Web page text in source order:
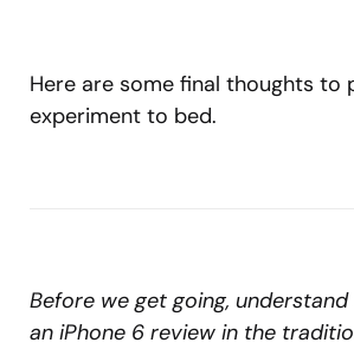
Here are some final thoughts to
experiment to bed.
Before we get going,
an iPhone 6 review in the